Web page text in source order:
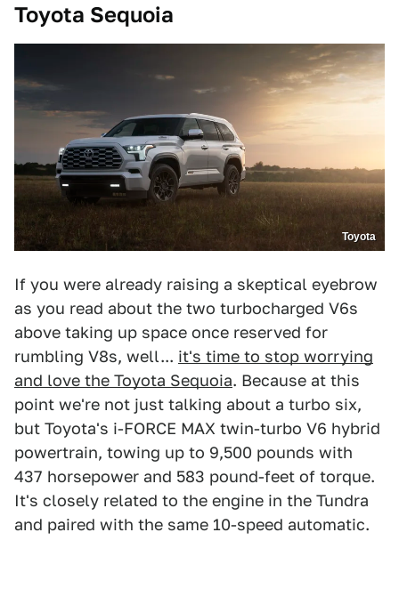
Toyota Sequoia
Toyota
If you were already raising a skeptical eyebrow
as you read about the two turbocharged V6s
above taking up space once reserved for
rumbling V8s, well... it's time to stop worrying
and love the Toyota Sequoia. Because at this
point we're not just talking about a turbo six,
but Toyota's i-FORCE MAX twin-turbo V6 hybrid
powertrain, towing up to 9,500 pounds with
437 horsepower and 583 pound-feet of torque.
It's closely related to the engine in the Tundra
and paired with the same 10-speed automatic.